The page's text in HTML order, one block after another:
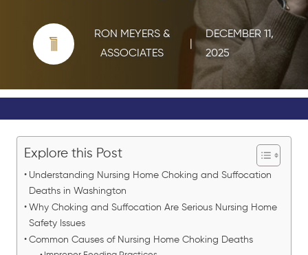
RON MEYERS &
ASSOCIATES
DECEMBER 11,
2025
Explore this Post
Understanding Nursing Home Choking and Suffocation
Deaths in Washington
Why Choking and Suffocation Are Serious Nursing Home
Safety Issues
Common Causes of Nursing Home Choking Deaths